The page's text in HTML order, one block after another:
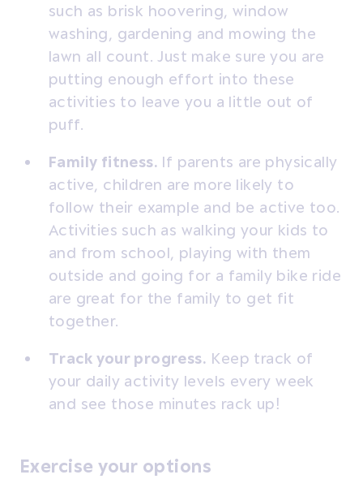
such as brisk hoovering, window
washing, gardening and mowing the
lawn all count. Just make sure you are
putting enough effort into these
activities to leave you a little out of
puff.
Family fitness. If parents are physically
active, children are more likely to
follow their example and be active too.
Activities such as walking your kids to
and from school, playing with them
outside and going for a family bike ride
are great for the family to get fit
together.
Track your progress. Keep track of
your daily activity levels every week
and see those minutes rack up!
Exercise your options